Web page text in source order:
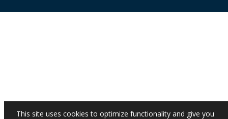
This site uses cookies to optimize functionality and give you